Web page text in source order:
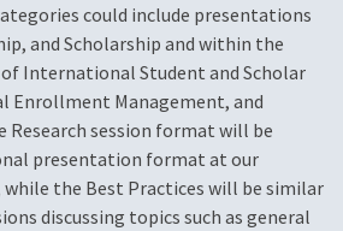
could include presentations
and Scholarship and within the
International Student and Scholar
Enrollment Management, and
Research session format will be
presentation format at our
the Best Practices will be similar
discussing topics such as general